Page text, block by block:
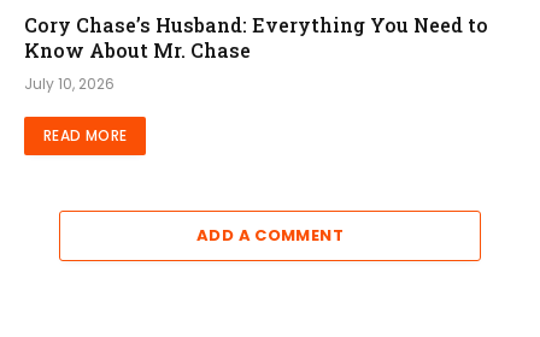
Cory Chase’s Husband: Everything You Need to
Know About Mr. Chase
July 10, 2026
READ MORE
ADD A COMMENT